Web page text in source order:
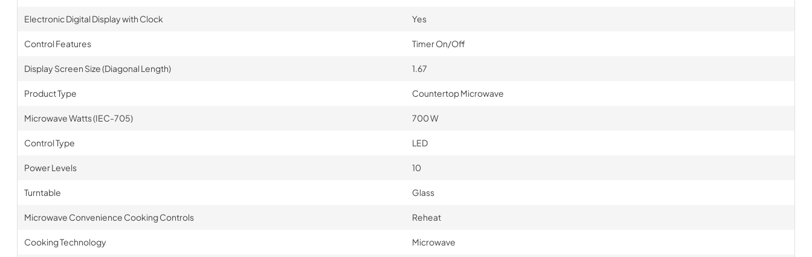
Electronic Digital Display with Clock Yes
Control Features Timer On/Off
Display Screen Size (Diagonal Length) 1.67
Product Type Countertop Microwave
Microwave Watts (IEC-705) 700 W
Control Type LED
Power Levels 10
Turntable Glass
Microwave Convenience Cooking Controls Reheat
Cooking Technology Microwave